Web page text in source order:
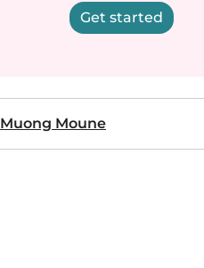
Get started
Muong Moune